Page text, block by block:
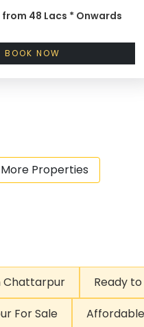
from 48 Lacs * Onwards
BOOK NOW
More Properties
Chattarpur
Ready
For Sale